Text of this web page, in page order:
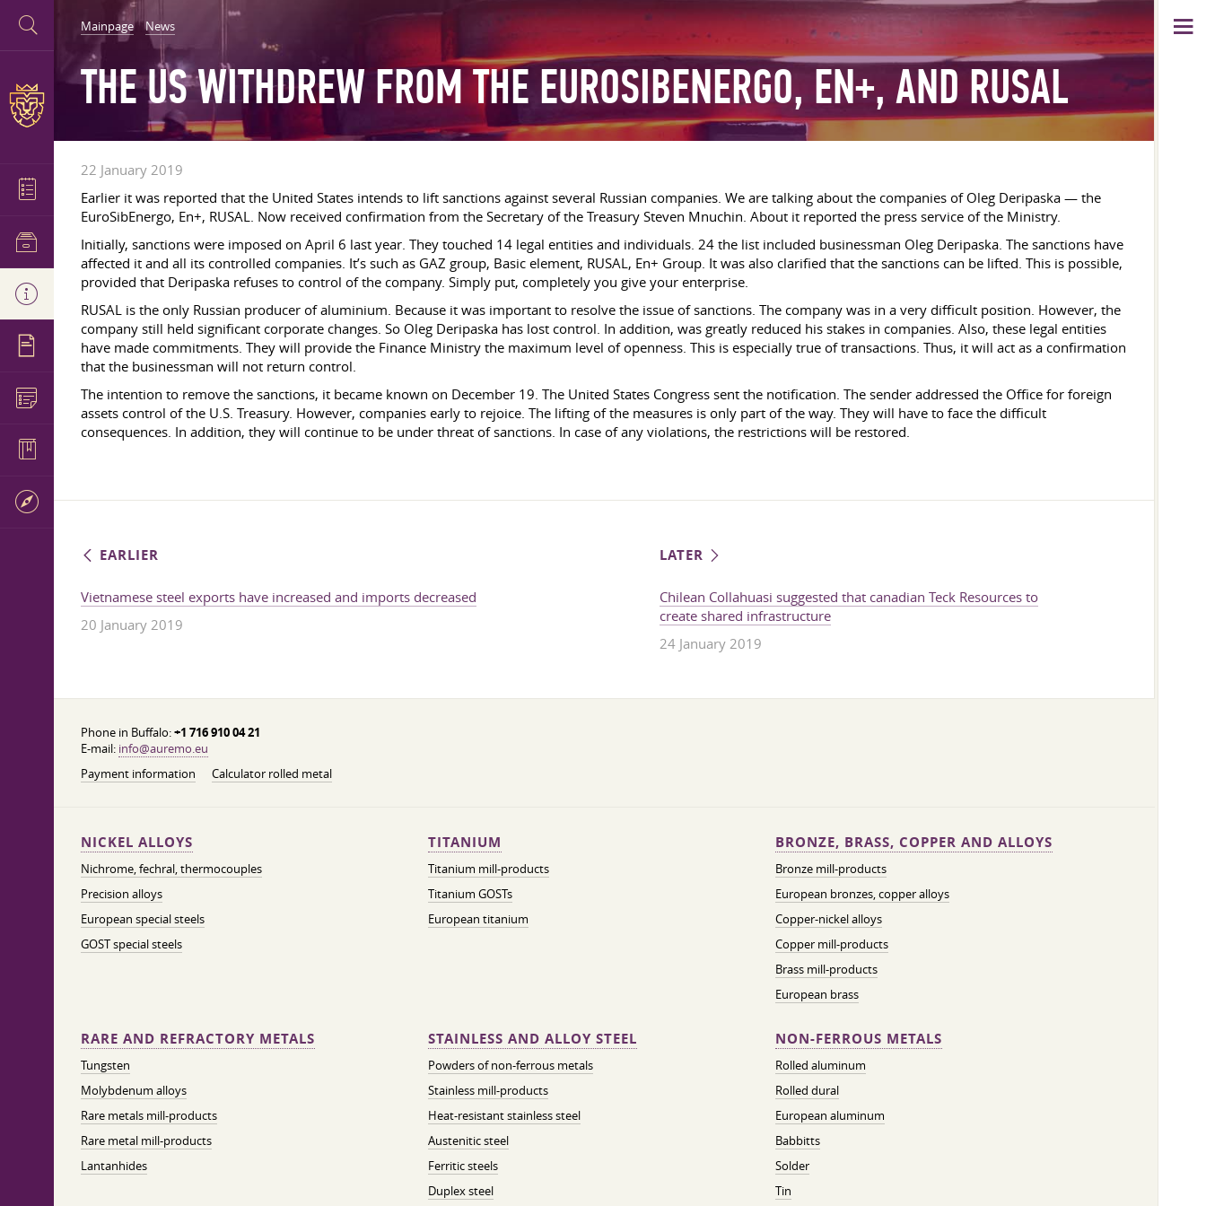
Mainpage News
THE US WITHDREW FROM THE EUROSIBENERGO, EN+, AND RUSAL
22 January 2019
Earlier it was reported that the United States intends to lift sanctions against several Russian companies. We are talking about the companies of Oleg Deripaska — the
EuroSibEnergo, En+, RUSAL. Now received confirmation from the Secretary of the Treasury Steven Mnuchin. About it reported the press service of the Ministry.
Initially, sanctions were imposed on April 6 last year. They touched 14 legal entities and individuals. 24 the list included businessman Oleg Deripaska. The sanctions have
affected it and all its controlled companies. It’s such as GAZ group, Basic element, RUSAL, En+ Group. It was also clarified that the sanctions can be lifted. This is possible,
provided that Deripaska refuses to control of the company. Simply put, completely you give your enterprise.
RUSAL is the only Russian producer of aluminium. Because it was important to resolve the issue of sanctions. The company was in a very difficult position. However, the
company still held significant corporate changes. So Oleg Deripaska has lost control. In addition, was greatly reduced his stakes in companies. Also, these legal entities
have made commitments. They will provide the Finance Ministry the maximum level of openness. This is especially true of transactions. Thus, it will act as a confirmation
that the businessman will not return control.
The intention to remove the sanctions, it became known on December 19. The United States Congress sent the notification. The sender addressed the Office for foreign
assets control of the U.S. Treasury. However, companies early to rejoice. The lifting of the measures is only part of the way. They will have to face the difficult
consequences. In addition, they will continue to be under threat of sanctions. In case of any violations, the restrictions will be restored.
EARLIER
Vietnamese steel exports have increased and imports decreased
20 January 2019
LATER
Chilean Collahuasi suggested that canadian Teck Resources to
create shared infrastructure
24 January 2019
Phone in Buffalo:+1 716 910 04 21
E-mail: info@auremo.eu
Payment information
Calculator rolled metal
NICKEL ALLOYS
Nichrome, fechral, thermocouples
Precision alloys
European special steels
GOST special steels
TITANIUM
Titanium mill-products
Titanium GOSTs
European titanium
BRONZE, BRASS, COPPER AND ALLOYS
Bronze mill-products
European bronzes, copper alloys
Copper-nickel alloys
Copper mill-products
Brass mill-products
European brass
RARE AND REFRACTORY METALS
Tungsten
Molybdenum alloys
Rare metals mill-products
Rare metal mill-products
Lantanhides
STAINLESS AND ALLOY STEEL
Powders of non-ferrous metals
Stainless mill-products
Heat-resistant stainless steel
Austenitic steel
Ferritic steels
Duplex steel
NON-FERROUS METALS
Rolled aluminum
Rolled dural
European aluminum
Babbitts
Solder
Tin